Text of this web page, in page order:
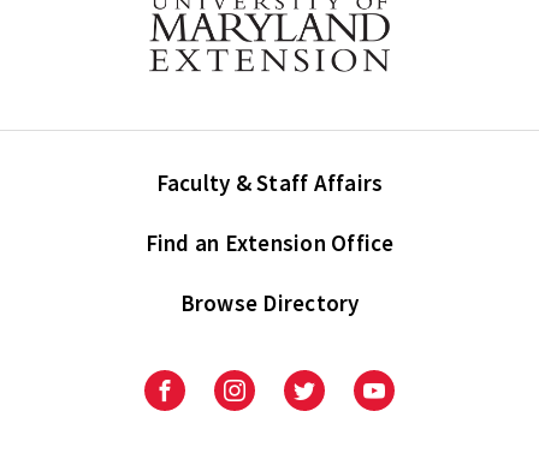
Faculty & Staff Affairs
Find an Extension Office
Browse Directory
UniversityUniversityUniversityUniversity